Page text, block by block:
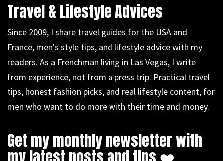
Travel & Lifestyle Advices
Since 2009, I share travel guides for the USA and
France, men's style tips, and lifestyle advice with my
readers. As a Frenchman living in Las Vegas, I write
from experience, not from a press trip. Practical travel
tips, honest fashion picks, and real lifestyle content, for
men who want to do more with their time and money.
Get my monthly newsletter with